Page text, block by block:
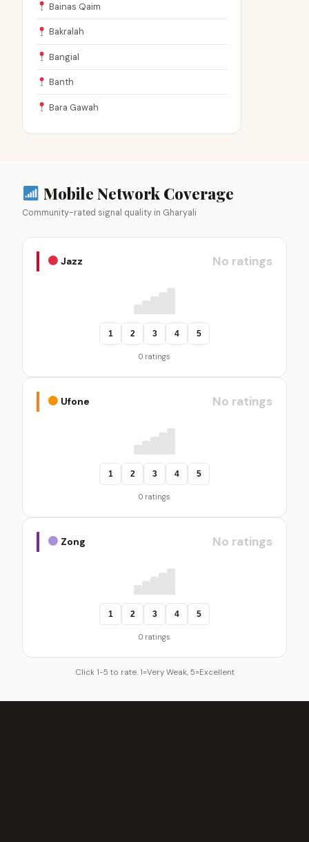
Bainas Qaim
Bakralah
Bangial
Banth
Bara Gawah
Mobile Network Coverage
Community-rated signal quality in Gharyali
Jazz No ratings
1 2 3 4 5
0 ratings
Ufone No ratings
1 2 3 4 5
0 ratings
Zong No ratings
1 2 3 4 5
0 ratings
Click 1-5 to rate. 1=Very Weak, 5=Excellent